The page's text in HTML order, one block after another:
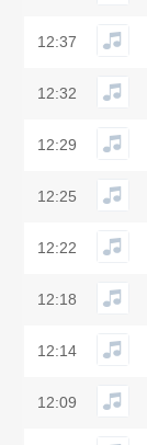
12:37
12:32
12:29
12:25
12:22
12:18
12:14
12:09